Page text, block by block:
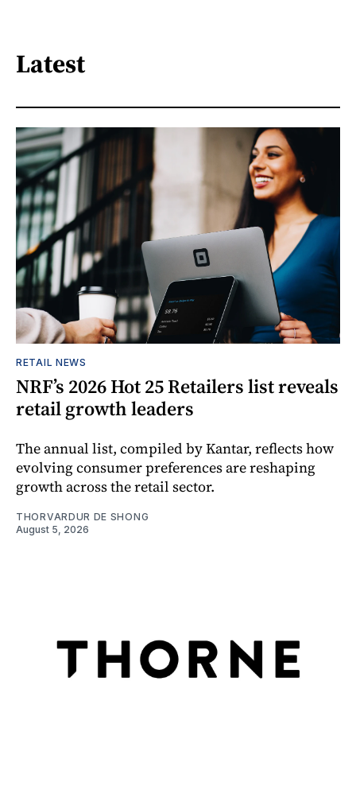
Latest
RETAIL NEWS
NRF’s 2026 Hot 25 Retailers list reveals
retail growth leaders
The annual list, compiled by Kantar, reflects how
evolving consumer preferences are reshaping
growth across the retail sector.
THORVARDUR DE SHONG
August 5, 2026